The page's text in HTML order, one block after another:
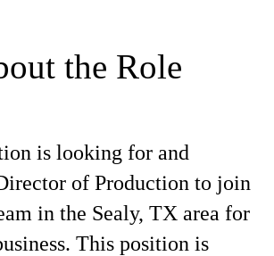
the Role
is looking for and
of Production to join
in the Sealy, TX area for
This position is